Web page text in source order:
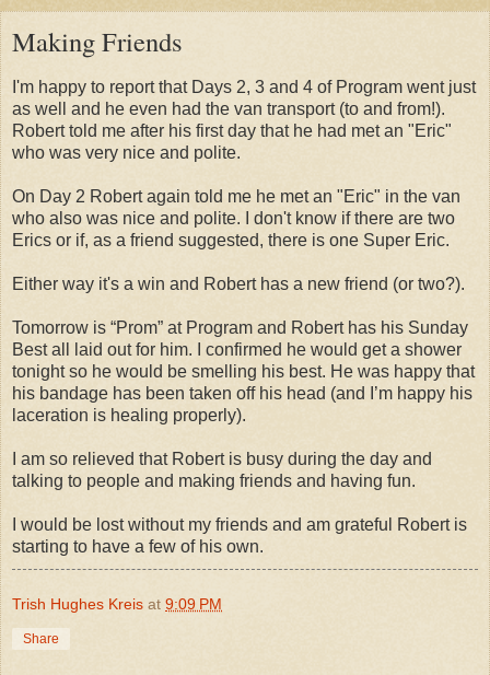
Making Friends
I'm happy to report that Days 2, 3 and 4 of Program went just
as well and he even had the van transport (to and from!).
Robert told me after his first day that he had met an "Eric"
who was very nice and polite.
On Day 2 Robert again told me he met an "Eric" in the van
who also was nice and polite. I don't know if there are two
Erics or if, as a friend suggested, there is one Super Eric.
Either way it's a win and Robert has a new friend (or two?).
Tomorrow is “Prom” at Program and Robert has his Sunday
Best all laid out for him. I confirmed he would get a shower
tonight so he would be smelling his best. He was happy that
his bandage has been taken off his head (and I’m happy his
laceration is healing properly).
I am so relieved that Robert is busy during the day and
talking to people and making friends and having fun.
I would be lost without my friends and am grateful Robert is
starting to have a few of his own.
Trish Hughes Kreis at 9:09 PM
Share